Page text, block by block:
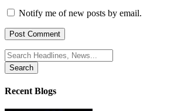
Notify me of new posts by email.
Search
for:
Recent Blogs